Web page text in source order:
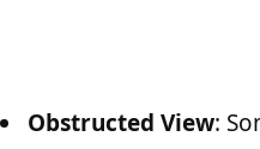
Obstructed View: